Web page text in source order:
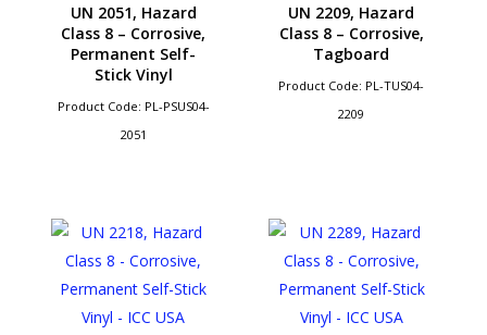
UN 2051, Hazard
Class 8 – Corrosive,
Permanent Self-
Stick Vinyl
Product Code: PL-PSUS04-
2051
UN 2209, Hazard
Class 8 – Corrosive,
Tagboard
Product Code: PL-TUS04-
2209